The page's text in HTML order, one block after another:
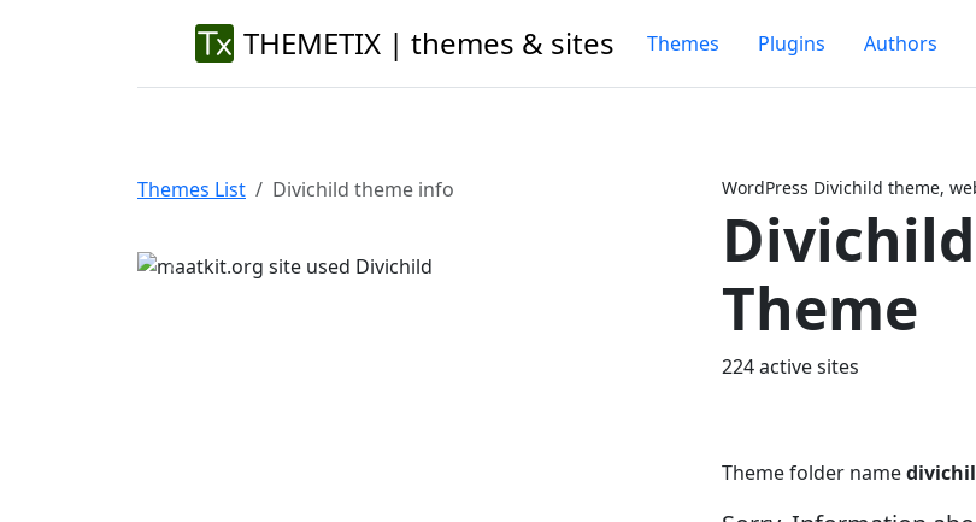
THEMETIX | themes & sites Themes Plugins Authors
Themes List Divichild theme info
Previous
WordPress Divichild theme,
Theme
224 active sites
Theme folder name